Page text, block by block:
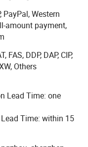
and functional
to casement
folding doors,
sun rooms,
personalized
specific
has nearly 100
all over the world,
South America
PayPal, Western
amount payment,
FAS, DDP, DAP, CIP,
Others
Lead Time: one
Time: within 15